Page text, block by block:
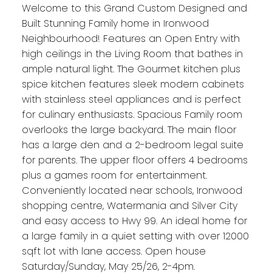
Welcome to this Grand Custom Designed and
Built Stunning Family home in Ironwood
Neighbourhood! Features an Open Entry with
high ceilings in the Living Room that bathes in
ample natural light. The Gourmet kitchen plus
spice kitchen features sleek modern cabinets
with stainless steel appliances and is perfect
for culinary enthusiasts. Spacious Family room
overlooks the large backyard. The main floor
has a large den and a 2-bedroom legal suite
for parents. The upper floor offers 4 bedrooms
plus a games room for entertainment.
Conveniently located near schools, Ironwood
shopping centre, Watermania and Silver City
and easy access to Hwy 99. An ideal home for
a large family in a quiet setting with over 12000
sqft lot with lane access. Open house
Saturday/Sunday, May 25/26, 2-4pm.